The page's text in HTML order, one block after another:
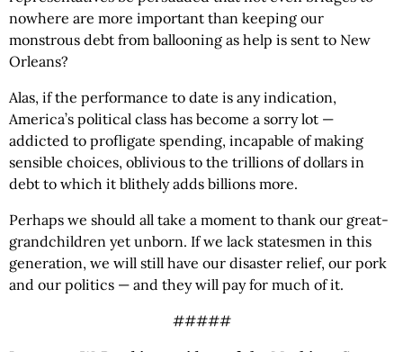
nowhere are more important than keeping our
monstrous debt from ballooning as help is sent to New
Orleans?
Alas, if the performance to date is any indication,
America’s political class has become a sorry lot —
addicted to profligate spending, incapable of making
sensible choices, oblivious to the trillions of dollars in
debt to which it blithely adds billions more.
Perhaps we should all take a moment to thank our great-
grandchildren yet unborn. If we lack statesmen in this
generation, we will still have our disaster relief, our pork
and our politics — and they will pay for much of it.
#####